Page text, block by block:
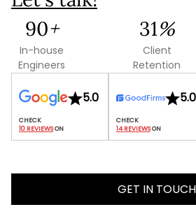
179+
In-house
Engineers
62%
Client
Retention
5.0
10 REVIEWS ON
5.0
CHECK
14 REVIEWS ON
GET IN TOUCH